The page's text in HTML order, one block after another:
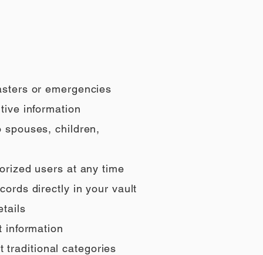
or emergencies
information
children,
users at any time
directly in your vault
information
traditional categories